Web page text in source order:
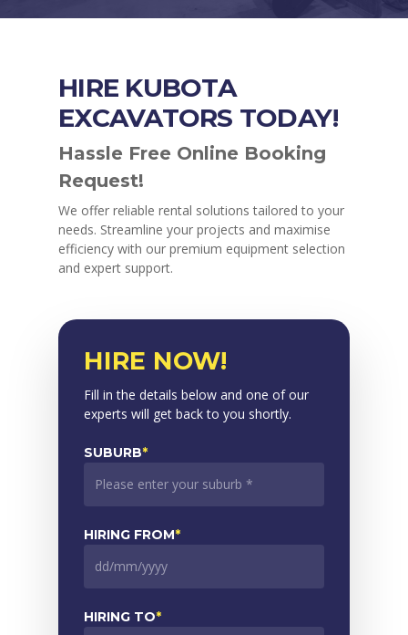
HIRE KUBOTA
EXCAVATORS TODAY!
Hassle Free Online Booking
Request!
We offer reliable rental solutions tailored to your
needs. Streamline your projects and maximise
efficiency with our premium equipment selection
and expert support.
HIRE NOW!
Fill in the details below and one of our
experts will get back to you shortly.
SUBURB*
HIRING FROM*
DD
MM
HIRING TO*